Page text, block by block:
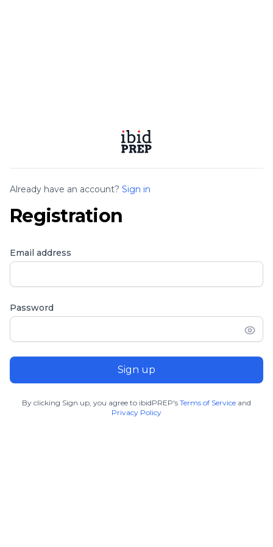
Already have an account? Sign in
Registration
Email address
Password
Sign up
By clicking Sign up, you agree to ibidPREP's Terms of Service and
Privacy Policy